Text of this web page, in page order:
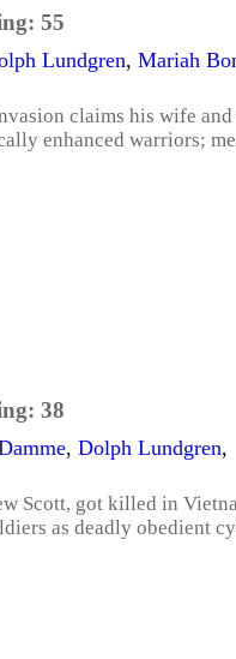
55
Lundgren, Mariah
claims his wife
enhanced warriors;
38
, Dolph Lundgren,
Scott, got killed in
as deadly obedient